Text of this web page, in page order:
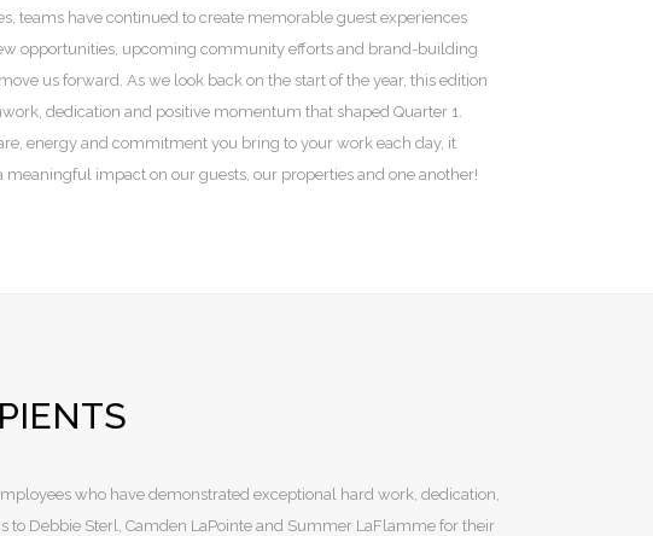
teams have continued to create memorable guest experiences
opportunities, upcoming community efforts and brand-building
us forward. As we look back on the start of the year, this edition
dedication and positive momentum that shaped Quarter 1.
energy and commitment you bring to your work each day, it
meaningful impact on our guests, our properties and one another!
who have demonstrated exceptional hard work, dedication,
Debbie Sterl, Camden LaPointe and Summer LaFlamme for their